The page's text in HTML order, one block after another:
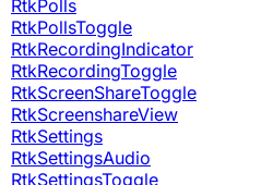
RtkPolls
RtkPollsToggle
RtkRecordingIndicator
RtkRecordingToggle
RtkScreenShareToggle
RtkScreenshareView
RtkSettings
RtkSettingsAudio
RtkSettingsToggle